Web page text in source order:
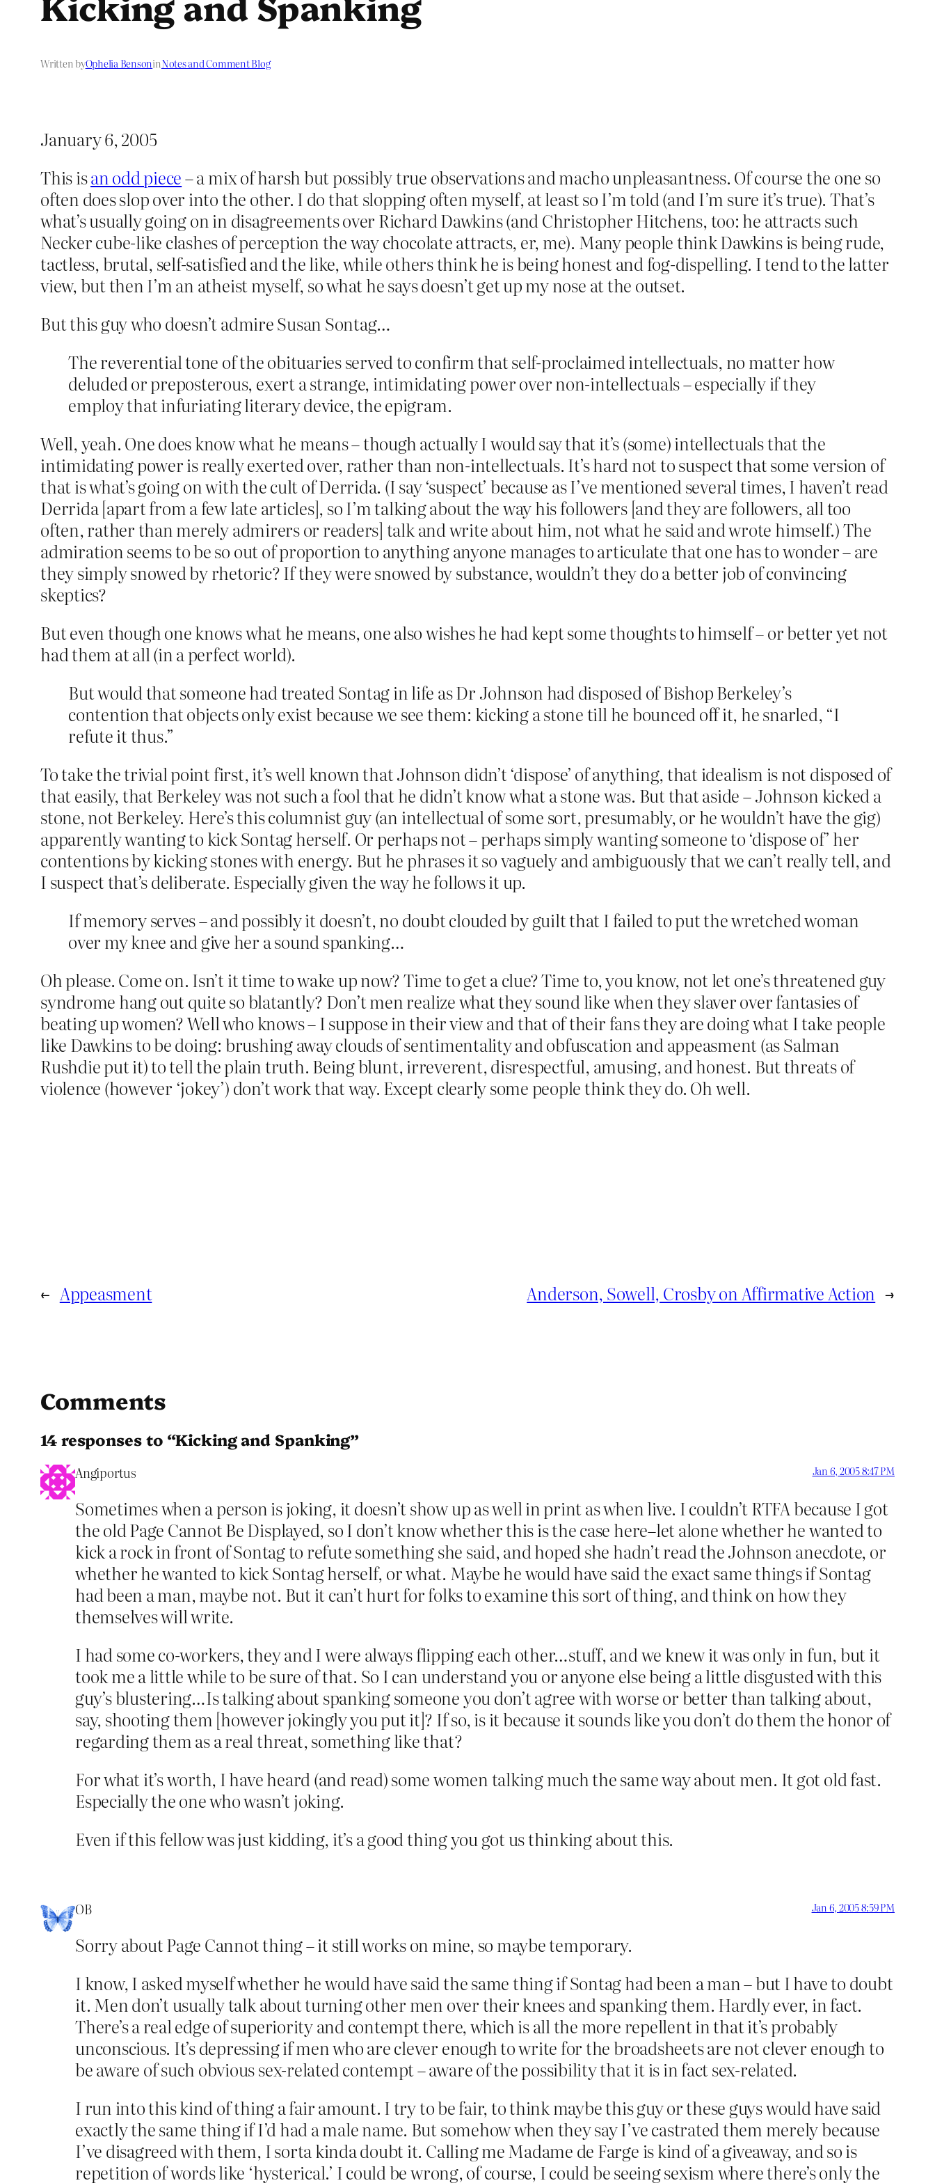
Written byOphelia BensoninNotes and Comment Blog
January 6, 2005
This isan odd piece– a mix of harsh but possibly true observations and macho unpleasantness. Of course the one so
often does slop over into the other. I do that slopping often myself, at least so I’m told (and I’m sure it’s true). That’s
what’s usually going on in disagreements over Richard Dawkins (and Christopher Hitchens, too: he attracts such
Necker cube-like clashes of perception the way chocolate attracts, er, me). Many people think Dawkins is being rude,
tactless, brutal, self-satisfied and the like, while others think he is being honest and fog-dispelling. I tend to the latter
view, but then I’m an atheist myself, so what he says doesn’t get up my nose at the outset.
But this guy who doesn’t admire Susan Sontag…
The reverential tone of the obituaries served to confirm that self-proclaimed intellectuals, no matter how
deluded or preposterous, exert a strange, intimidating power over non-intellectuals – especially if they
employ that infuriating literary device, the epigram.
Well, yeah. One does know what he means – though actually I would say that it’s (some) intellectuals that the
intimidating power is really exerted over, rather than non-intellectuals. It’s hard not to suspect that some version of
that is what’s going on with the cult of Derrida. (I say ‘suspect’ because as I’ve mentioned several times, I haven’t read
Derrida [apart from a few late articles], so I’m talking about the way his followers [and they are followers, all too
often, rather than merely admirers or readers] talk and write about him, not what he said and wrote himself.) The
admiration seems to be so out of proportion to anything anyone manages to articulate that one has to wonder – are
they simply snowed by rhetoric? If they were snowed by substance, wouldn’t they do a better job of convincing
skeptics?
But even though one knows what he means, one also wishes he had kept some thoughts to himself – or better yet not
had them at all (in a perfect world).
But would that someone had treated Sontag in life as Dr Johnson had disposed of Bishop Berkeley’s
contention that objects only exist because we see them: kicking a stone till he bounced off it, he snarled, “I
refute it thus.”
To take the trivial point first, it’s well known that Johnson didn’t ‘dispose’ of anything, that idealism is not disposed of
that easily, that Berkeley was not such a fool that he didn’t know what a stone was. But that aside – Johnson kicked a
stone, not Berkeley. Here’s this columnist guy (an intellectual of some sort, presumably, or he wouldn’t have the gig)
apparently wanting to kick Sontag herself. Or perhaps not – perhaps simply wanting someone to ‘dispose of’ her
contentions by kicking stones with energy. But he phrases it so vaguely and ambiguously that we can’t really tell, and
I suspect that’s deliberate. Especially given the way he follows it up.
If memory serves – and possibly it doesn’t, no doubt clouded by guilt that I failed to put the wretched woman
over my knee and give her a sound spanking…
Oh please. Come on. Isn’t it time to wake up now? Time to get a clue? Time to, you know, not let one’s threatened guy
syndrome hang out quite so blatantly? Don’t men realize what they sound like when they slaver over fantasies of
beating up women? Well who knows – I suppose in their view and that of their fans they are doing what I take people
like Dawkins to be doing: brushing away clouds of sentimentality and obfuscation and appeasment (as Salman
Rushdie put it) to tell the plain truth. Being blunt, irreverent, disrespectful, amusing, and honest. But threats of
violence (however ‘jokey’) don’t work that way. Except clearly some people think they do. Oh well.
← Appeasment Anderson, Sowell, Crosby on Affirmative Action →
Comments
14 responses to “Kicking and Spanking”
Angiportus Jan 6, 2005 8:47 PM
Sometimes when a person is joking, it doesn’t show up as well in print as when live. I couldn’t RTFA because I got
the old Page Cannot Be Displayed, so I don’t know whether this is the case here–let alone whether he wanted to
kick a rock in front of Sontag to refute something she said, and hoped she hadn’t read the Johnson anecdote, or
whether he wanted to kick Sontag herself, or what. Maybe he would have said the exact same things if Sontag
had been a man, maybe not. But it can’t hurt for folks to examine this sort of thing, and think on how they
themselves will write.
I had some co-workers, they and I were always flipping each other…stuff, and we knew it was only in fun, but it
took me a little while to be sure of that. So I can understand you or anyone else being a little disgusted with this
guy’s blustering…Is talking about spanking someone you don’t agree with worse or better than talking about,
say, shooting them [however jokingly you put it]? If so, is it because it sounds like you don’t do them the honor of
regarding them as a real threat, something like that?
For what it’s worth, I have heard (and read) some women talking much the same way about men. It got old fast.
Especially the one who wasn’t joking.
Even if this fellow was just kidding, it’s a good thing you got us thinking about this.
OB Jan 6, 2005 8:59 PM
Sorry about Page Cannot thing – it still works on mine, so maybe temporary.
I know, I asked myself whether he would have said the same thing if Sontag had been a man – but I have to doubt
it. Men don’t usually talk about turning other men over their knees and spanking them. Hardly ever, in fact.
There’s a real edge of superiority and contempt there, which is all the more repellent in that it’s probably
unconscious. It’s depressing if men who are clever enough to write for the broadsheets are not clever enough to
be aware of such obvious sex-related contempt – aware of the possibility that it is in fact sex-related.
I run into this kind of thing a fair amount. I try to be fair, to think maybe this guy or these guys would have said
exactly the same thing if I’d had a male name. But somehow when they say I’ve castrated them merely because
I’ve disagreed with them, I sorta kinda doubt it. Calling me Madame de Farge is kind of a giveaway, and so is
repetition of words like ‘hysterical.’ I could be wrong, of course, I could be seeing sexism where there’s only the